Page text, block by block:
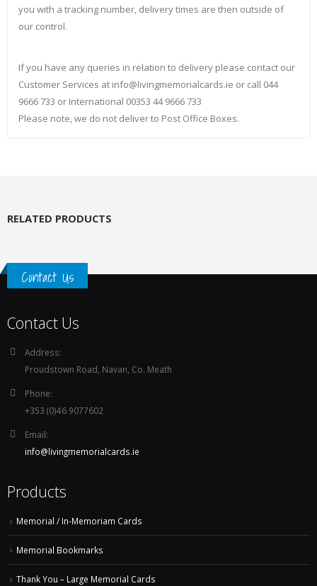
you with a tracking number, delivery times are then outside of
our control.
If you have any queries in relation to delivery please contact our
Customer Services at info@livingmemorialcards.ie or call 044
9666 733 or International 00353 44 9666 733
Please note, we do not deliver to Post Office Boxes.
RELATED PRODUCTS
Contact Us
Contact Us
Address:
Proudstown Road, Navan, Co. Meath
Phone:
+353 (0)46 9077602
Email:
info@livingmemorialcards.ie
Products
Memorial / In-Memoriam Cards
Memorial Bookmarks
Thank You – Large Memorial Cards